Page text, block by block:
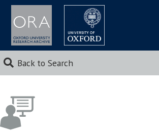
Back to Search